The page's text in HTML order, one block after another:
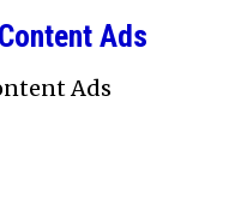
Ads
Ads